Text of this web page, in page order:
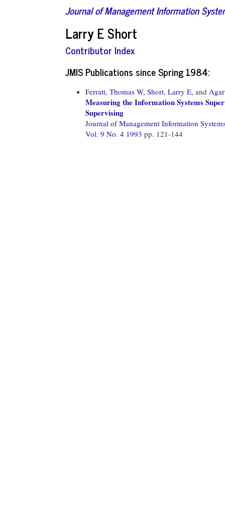
Journal of Management Information
Larry E Short
Contributor Index
JMIS Publications since Spring 1984:
Ferratt, Thomas W, Short, Larry E, and
Measuring the Information Systems
Supervising
Journal of Management Information
Vol. 9 No. 4 1993 pp. 121-144